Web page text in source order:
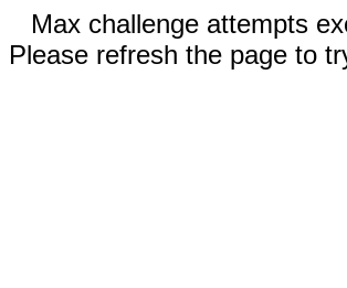
Max challenge attempts
Please refresh the page to